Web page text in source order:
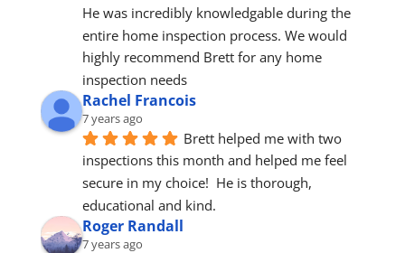
He was incredibly knowledgable during the
entire home inspection process. We would
highly recommend Brett for any home
inspection needs
Rachel Francois
7 years ago
Brett helped me with two
inspections this month and helped me feel
secure in my choice!  He is thorough,
educational and kind.
Roger Randall
7 years ago